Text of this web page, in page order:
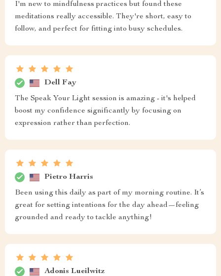
I'm new to mindfulness practices but found these
meditations really accessible. They're short, easy to
follow, and perfect for fitting into busy schedules.
Dell Fay
The Speak Your Light session is amazing - it's helped
boost my confidence significantly by focusing on
expression rather than perfection.
Pietro Harris
Been using this daily as part of my morning routine. It’s
great for setting intentions for the day ahead—feeling
grounded and ready to tackle anything!
Adonis Lueilwitz